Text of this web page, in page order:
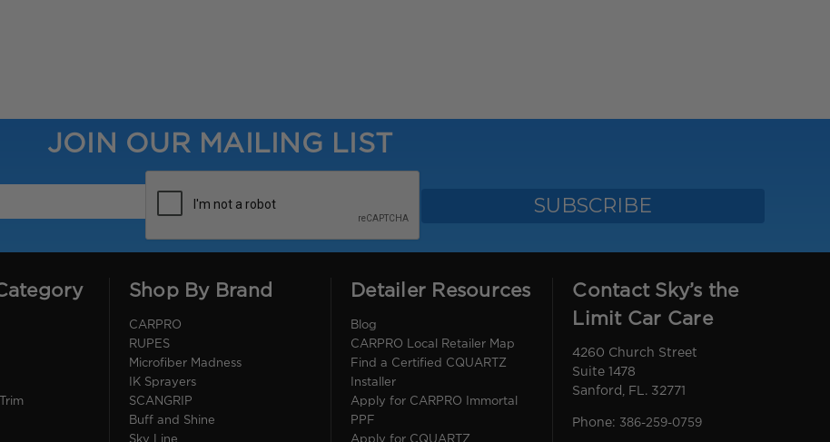
JOIN OUR MAILING LIST
Shop By Brand
CARPRO
RUPES
Microfiber Madness
IK Sprayers
SCANGRIP
Buff and Shine
Sky Line
Detailer Resources
Blog
CARPRO Local Retailer Map
Find a Certified CQUARTZ
Installer
Apply for CARPRO Immortal
PPF
Apply for CQUARTZ
Contact Sky’s the
Limit Car Care
4260 Church Street
Suite 1478
Sanford, FL. 32771
Phone: 386-259-0759